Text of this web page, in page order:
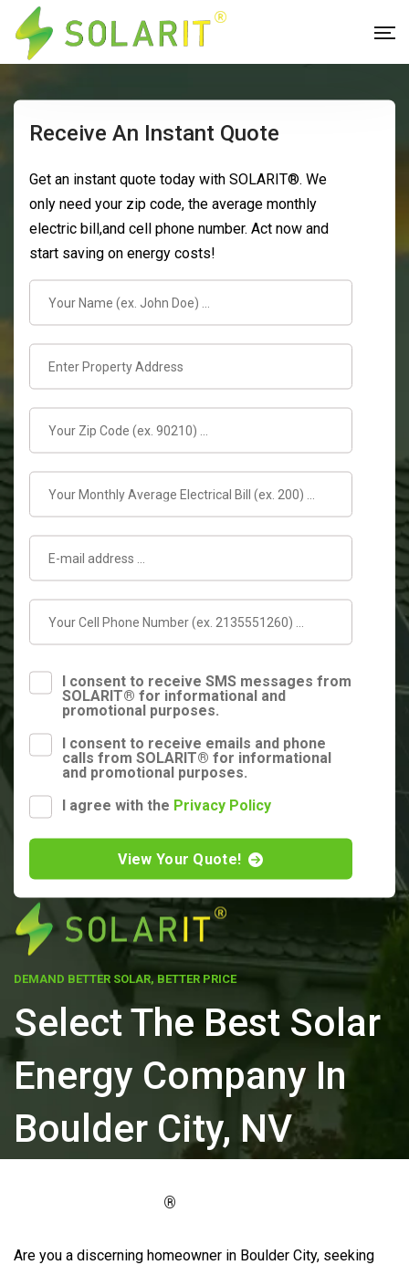
DEMAND BETTER SOLAR, BETTER PRICE
Select The Best Solar
Energy Company In
Boulder City, NV
®
Are you a discerning homeowner in Boulder City, seeking
Receive An Instant Quote
Get an instant quote today with SOLARIT®. We
only need your zip code, the average monthly
electric bill,and cell phone number. Act now and
start saving on energy costs!
I consent to receive SMS messages from
SOLARIT® for informational and
promotional purposes.
I consent to receive emails and phone
calls from SOLARIT® for informational
and promotional purposes.
I agree with the Privacy Policy
View Your Quote!